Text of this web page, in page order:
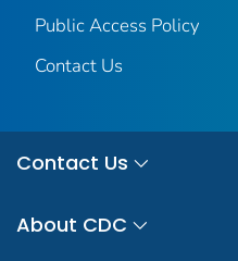
Public Access Policy
Contact Us
Contact Us
About CDC